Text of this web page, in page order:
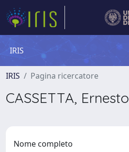
IRIS
IRIS Pagina ricercatore
CASSETTA, Ernesto
Nome completo